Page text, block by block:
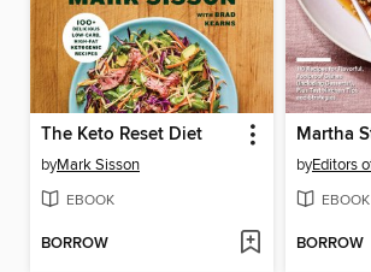
The Keto Reset Diet
byMark Sisson
EBOOK
BORROW
by
EBOOK
BORROW